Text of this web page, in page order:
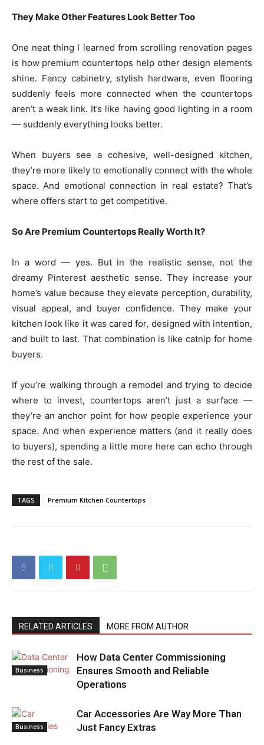
They Make Other Features Look Better Too
One neat thing I learned from scrolling renovation pages
is how premium countertops help other design elements
shine. Fancy cabinetry, stylish hardware, even flooring
suddenly feels more connected when the countertops
aren’t a weak link. It’s like having good lighting in a room
— suddenly everything looks better.
When buyers see a cohesive, well-designed kitchen,
they’re more likely to emotionally connect with the whole
space. And emotional connection in real estate? That’s
where offers start to get competitive.
So Are Premium Countertops Really Worth It?
In a word — yes. But in the realistic sense, not the
dreamy Pinterest aesthetic sense. They increase your
home’s value because they elevate perception, durability,
visual appeal, and buyer confidence. They make your
kitchen look like it was cared for, designed with intention,
and built to last. That combination is like catnip for home
buyers.
If you’re walking through a remodel and trying to decide
where to invest, countertops aren’t just a surface —
they’re an anchor point for how people experience your
space. And when experience matters (and it really does
to buyers), spending a little more here can echo through
the rest of the sale.
TAGS Premium Kitchen Countertops
RELATED ARTICLES MORE FROM AUTHOR
Business
How Data Center Commissioning
Ensures Smooth and Reliable
Operations
Business
Car Accessories Are Way More Than
Just Fancy Extras